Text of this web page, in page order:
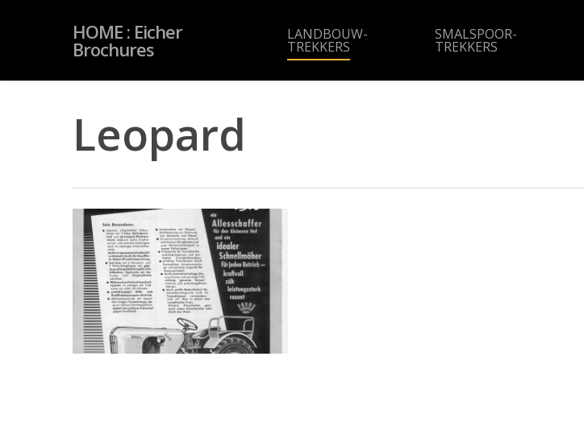
HOME : Eicher
Brochures
LANDBOUW-
TREKKERS
SMALSPOOR-
TREKKERS
Leopard